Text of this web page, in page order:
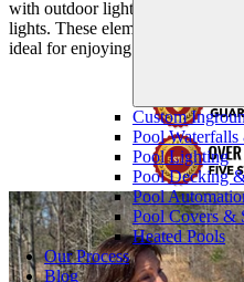
Custom
Pool
Pool Lighting
Pool Decking
Pool
Pool Covers &
Heated Pools
Our Process
Blog
with outdoor lighting, including
lights. These elements combine
ideal for enjoying dinner, drinks,